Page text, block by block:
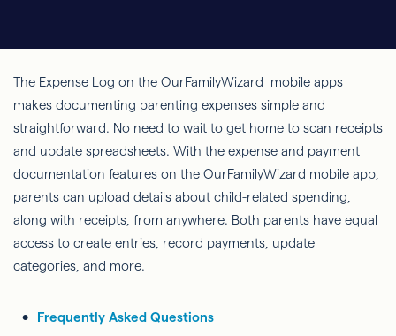
The Expense Log on the OurFamilyWizard mobile apps
makes documenting parenting expenses simple and
straightforward. No need to wait to get home to scan receipts
and update spreadsheets. With the expense and payment
documentation features on the OurFamilyWizard mobile app,
parents can upload details about child-related spending,
along with receipts, from anywhere. Both parents have equal
access to create entries, record payments, update
categories, and more.
Frequently Asked Questions